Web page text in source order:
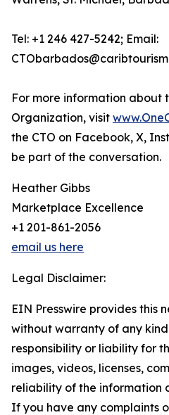
Tel: +1 246 427-5242; Email:
For more information about
Organization, visit
the CTO on Facebook, X,
be part of the conversation.
Heather Gibbs
Marketplace Excellence
+1 201-861-2056
email us here
Legal Disclaimer:
EIN Presswire provides this
without warranty of any
responsibility or liability for
images, videos, licenses,
reliability of the information
If you have any complaints